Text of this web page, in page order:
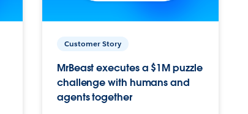
Customer Story
MrBeast executes a $1M puzzle
challenge with humans and
agents together